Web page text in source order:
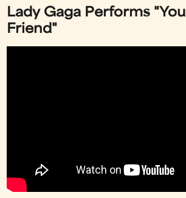
Lady Gaga Performs
Friend"